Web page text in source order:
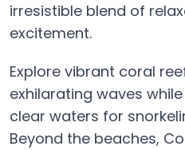
irresistible blend of
excitement.
Explore vibrant coral
exhilarating waves
clear waters for
Beyond the beaches,